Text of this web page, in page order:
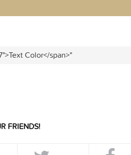
Color</span>"
FRIENDS!